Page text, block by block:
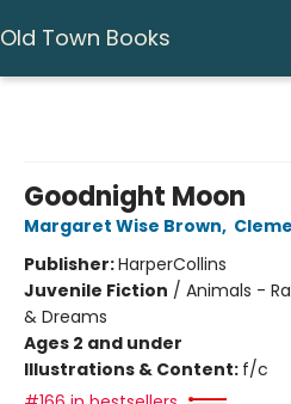
Old Town Books
Goodnight Moon
Margaret Wise Brown,
Publisher:HarperCollins
Juvenile Fiction / Animals -
& Dreams
Ages 2 and under
Illustrations & Content: f/c